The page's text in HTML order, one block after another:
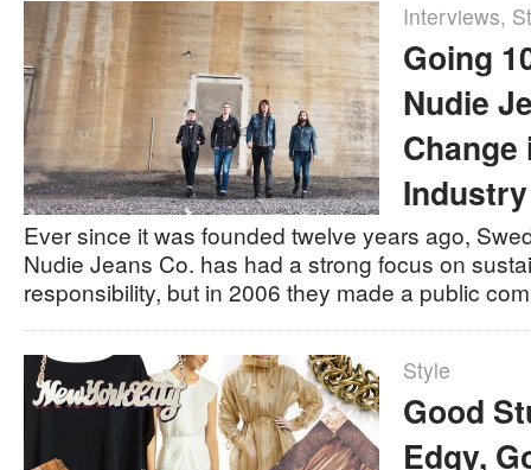
Interviews,
Going
Nudie
Change
Industry
Ever since it was founded twelve years ago,
Nudie Jeans Co. has had a strong focus on
responsibility, but in 2006 they made a public
Style
Good
Edgy,